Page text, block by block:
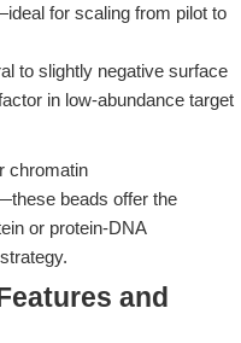
for scaling from pilot to
to slightly negative surface
in low-abundance target
chromatin
beads offer the
or protein-DNA
and